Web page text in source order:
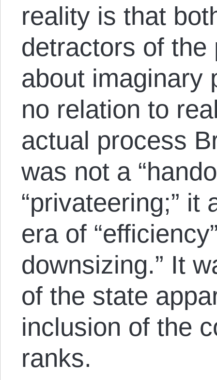
reality is that
detractors of
about imaginary
no relation to
actual process
was not a
“privateering;” it
era of
downsizing.” It
of the state
inclusion of the
ranks.